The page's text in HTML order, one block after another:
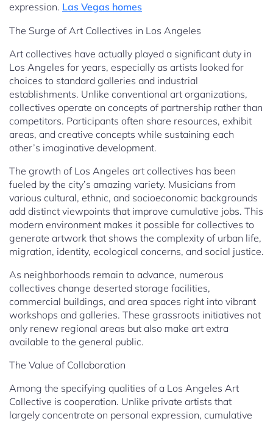
expression. Las Vegas homes
The Surge of Art Collectives in Los Angeles
Art collectives have actually played a significant duty in
Los Angeles for years, especially as artists looked for
choices to standard galleries and industrial
establishments. Unlike conventional art organizations,
collectives operate on concepts of partnership rather than
competitors. Participants often share resources, exhibit
areas, and creative concepts while sustaining each
other’s imaginative development.
The growth of Los Angeles art collectives has been
fueled by the city’s amazing variety. Musicians from
various cultural, ethnic, and socioeconomic backgrounds
add distinct viewpoints that improve cumulative jobs. This
modern environment makes it possible for collectives to
generate artwork that shows the complexity of urban life,
migration, identity, ecological concerns, and social justice.
As neighborhoods remain to advance, numerous
collectives change deserted storage facilities,
commercial buildings, and area spaces right into vibrant
workshops and galleries. These grassroots initiatives not
only renew regional areas but also make art extra
available to the general public.
The Value of Collaboration
Among the specifying qualities of a Los Angeles Art
Collective is cooperation. Unlike private artists that
largely concentrate on personal expression, cumulative